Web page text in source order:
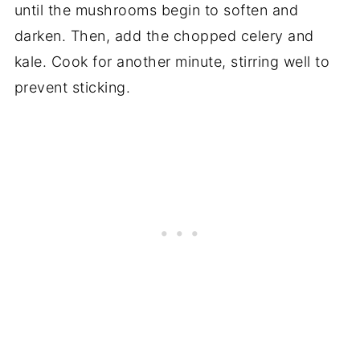
until the mushrooms begin to soften and
darken. Then, add the chopped celery and
kale. Cook for another minute, stirring well to
prevent sticking.